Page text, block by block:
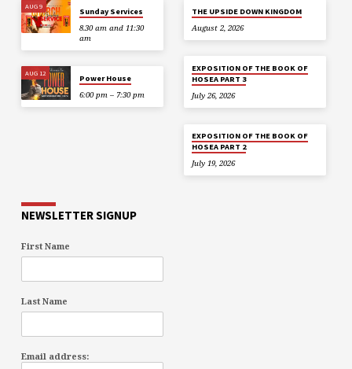
AUG 9
Sunday Services
8.30 am and 11:30
am
AUG 12
Power House
6:00 pm – 7:30 pm
THE UPSIDE DOWN KINGDOM
August 2, 2026
EXPOSITION OF THE BOOK OF
HOSEA PART 3
July 26, 2026
EXPOSITION OF THE BOOK OF
HOSEA PART 2
July 19, 2026
NEWSLETTER SIGNUP
First Name
Last Name
Email address: